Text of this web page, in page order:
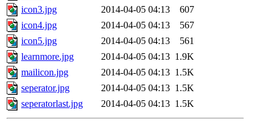
icon3.jpg
2014-04-05 04:13
607
icon4.jpg
2014-04-05 04:13
567
icon5.jpg
2014-04-05 04:13
561
learnmore.jpg
2014-04-05 04:13 1.9K
mailicon.jpg
2014-04-05 04:13 1.5K
seperator.jpg
2014-04-05 04:13 1.5K
seperatorlast.jpg
2014-04-05 04:13 1.5K